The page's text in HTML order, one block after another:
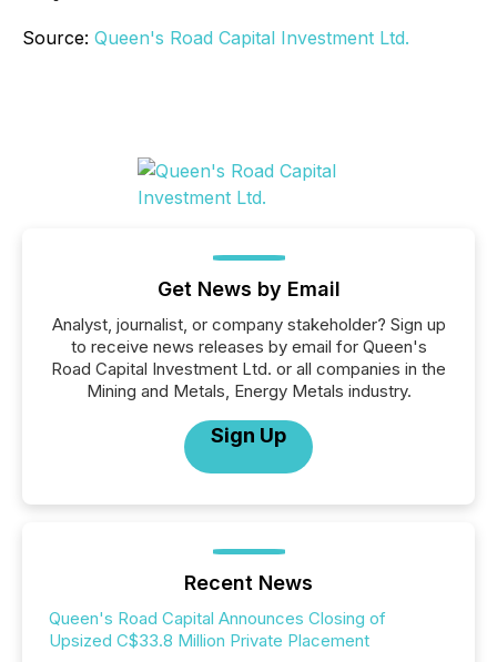
Source: Queen's Road Capital Investment Ltd.
Get News by Email
Analyst, journalist, or company stakeholder? Sign up
to receive news releases by email for Queen's
Road Capital Investment Ltd. or all companies in the
Mining and Metals, Energy Metals industry.
Sign Up
Recent News
Queen's Road Capital Announces Closing of
Upsized C$33.8 Million Private Placement